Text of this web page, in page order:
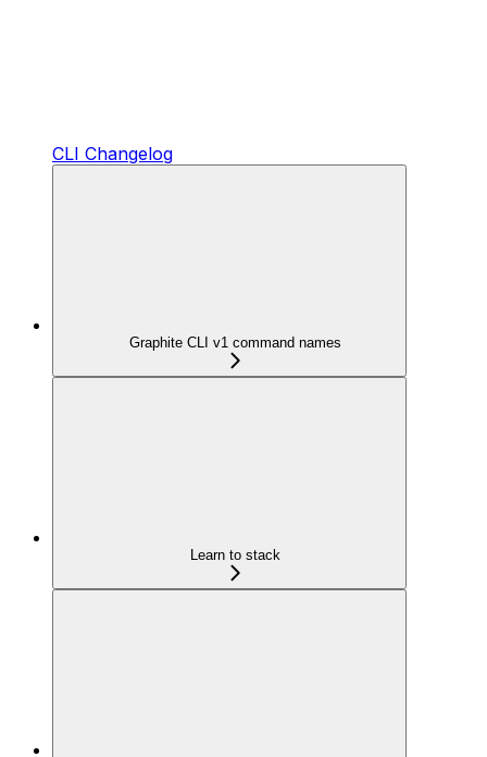
CLI Changelog
Graphite CLI v1 command names
Learn to stack